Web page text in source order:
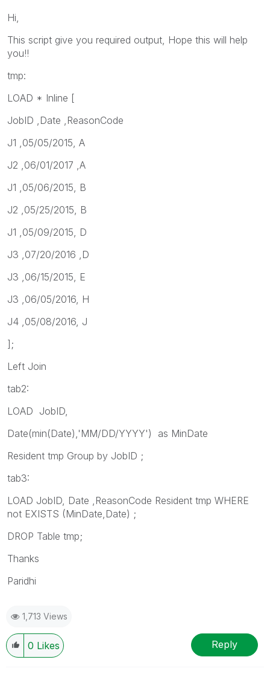
Hi,
This script give you required output, Hope this will help
you!!
tmp:
LOAD * Inline [
JobID ,Date ,ReasonCode
J1 ,05/05/2015, A
J2 ,06/01/2017 ,A
J1 ,05/06/2015, B
J2 ,05/25/2015, B
J1 ,05/09/2015, D
J3 ,07/20/2016 ,D
J3 ,06/15/2015, E
J3 ,06/05/2016, H
J4 ,05/08/2016, J
];
Left Join
tab2:
LOAD JobID,
Date(min(Date),'MM/DD/YYYY') as MinDate
Resident tmp Group by JobID ;
tab3:
LOAD JobID, Date ,ReasonCode Resident tmp WHERE
not EXISTS (MinDate,Date) ;
DROP Table tmp;
Thanks
Paridhi
1,713 Views
0 Likes Reply